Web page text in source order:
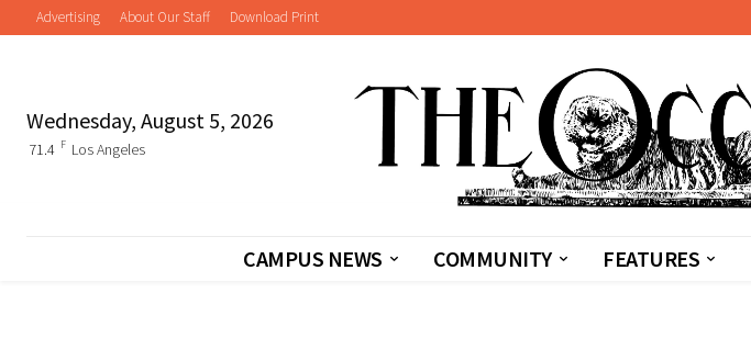
Advertising About Our Staff Download Print
Wednesday, August 5, 2026
71.4 F Los Angeles
CAMPUS NEWS COMMUNITY FEATURES